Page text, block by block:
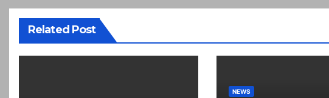
Related Post
NEWS